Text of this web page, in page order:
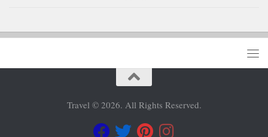
Travel © 2026. All Rights Reserved.